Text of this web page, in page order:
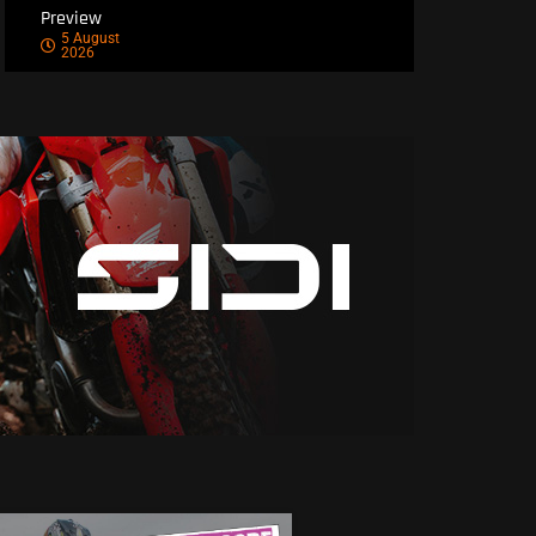
Preview
5 August
2026